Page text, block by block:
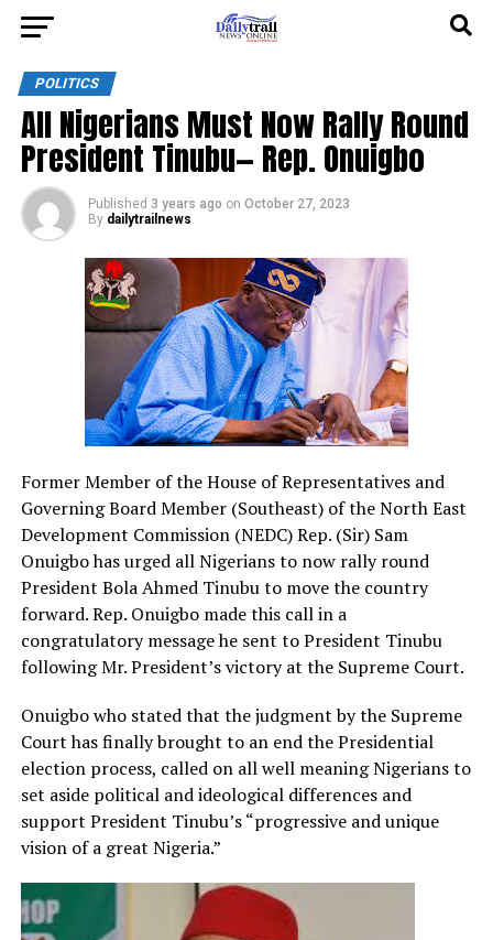
POLITICS
All Nigerians Must Now Rally Round
President Tinubu— Rep. Onuigbo
Published 3 years ago on October 27, 2023
By dailytrailnews
Former Member of the House of Representatives and
Governing Board Member (Southeast) of the North East
Development Commission (NEDC) Rep. (Sir) Sam
Onuigbo has urged all Nigerians to now rally round
President Bola Ahmed Tinubu to move the country
forward. Rep. Onuigbo made this call in a
congratulatory message he sent to President Tinubu
following Mr. President’s victory at the Supreme Court.
Onuigbo who stated that the judgment by the Supreme
Court has finally brought to an end the Presidential
election process, called on all well meaning Nigerians to
set aside political and ideological differences and
support President Tinubu’s “progressive and unique
vision of a great Nigeria.”